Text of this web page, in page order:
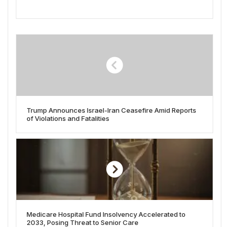
Trump Announces Israel-Iran Ceasefire Amid Reports
of Violations and Fatalities
Medicare Hospital Fund Insolvency Accelerated to
2033, Posing Threat to Senior Care